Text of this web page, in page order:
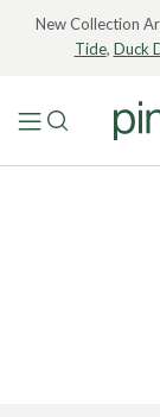
New Collection
Tide, Duck